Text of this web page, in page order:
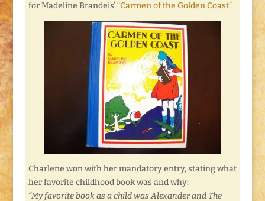
for Madeline Brandeis’“Carmen of the Golden Coast”.
Charlene won with her mandatory entry, stating what
her favorite childhood book was and why:
“My favorite book as a child was Alexander and The